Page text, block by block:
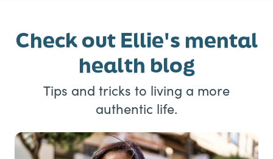
Check out Ellie's mental
health blog
Tips and tricks to living a more
authentic life.